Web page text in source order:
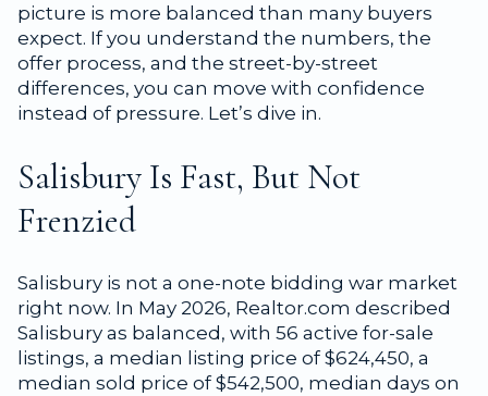
picture is more balanced than many buyers
expect. If you understand the numbers, the
offer process, and the street-by-street
differences, you can move with confidence
instead of pressure. Let’s dive in.
Salisbury Is Fast, But Not
Frenzied
Salisbury is not a one-note bidding war market
right now. In May 2026, Realtor.com described
Salisbury as balanced, with 56 active for-sale
listings, a median listing price of $624,450, a
median sold price of $542,500, median days on